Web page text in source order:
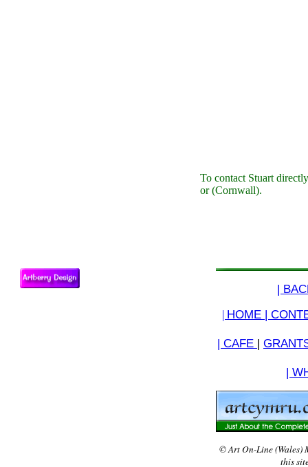
To contact Stuart
or (Cornwall).
|
| HOME |
| CAFE |
|
© Art On-Line (Wales)
this